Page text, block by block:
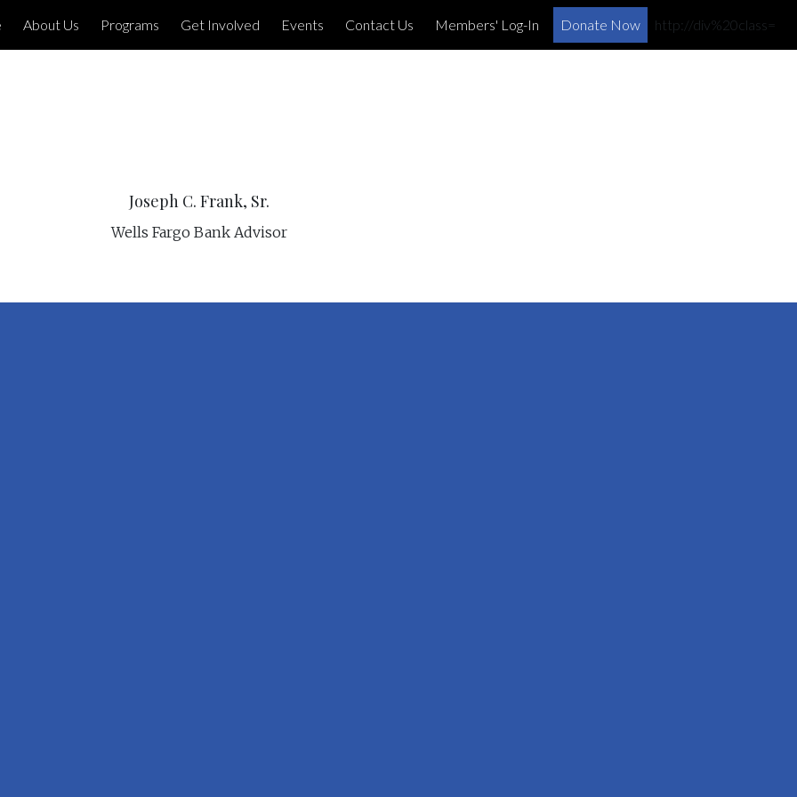
×
About Us Programs Get Involved Events Contact Us Members' Log-In Donate Now http://div%20class=
Joseph C. Frank, Sr.
Wells Fargo Bank Advisor